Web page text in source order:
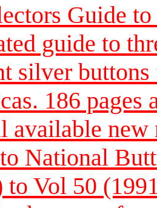
Guide
guide to
silver
186 pages
available new
National
to Vol 50